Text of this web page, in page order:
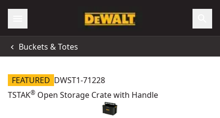
Buckets & Totes
FEATURED DWST1-71228
TSTAK® Open Storage Crate with Handle